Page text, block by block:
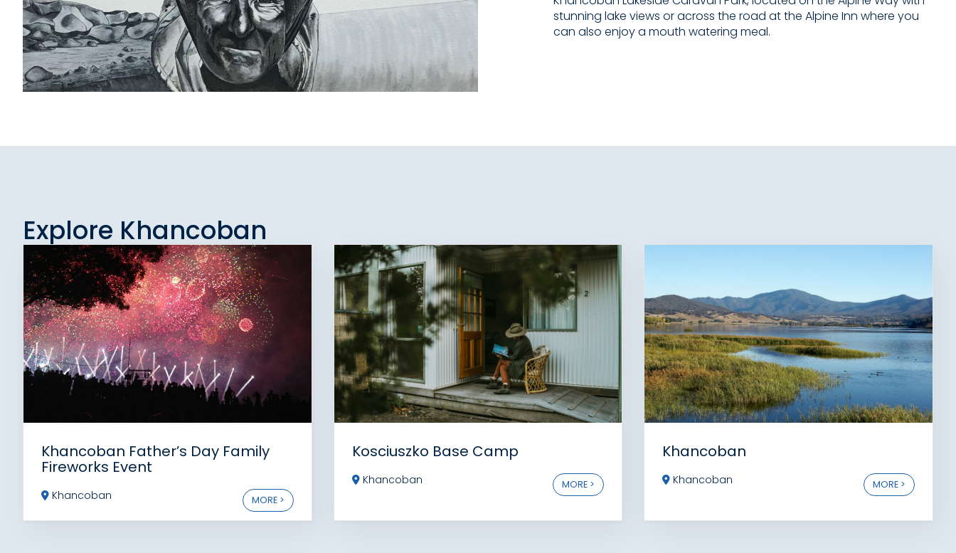
stunning lake views or across the road at the Alpine Inn where you
can also enjoy a mouth watering meal.
Explore Khancoban
Khancoban Father’s Day Family
Fireworks Event
Khancoban MORE >
Kosciuszko Base Camp
Khancoban MORE >
Khancoban
Khancoban MORE >